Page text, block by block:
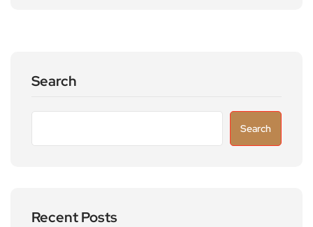
Search
Search
Recent Posts